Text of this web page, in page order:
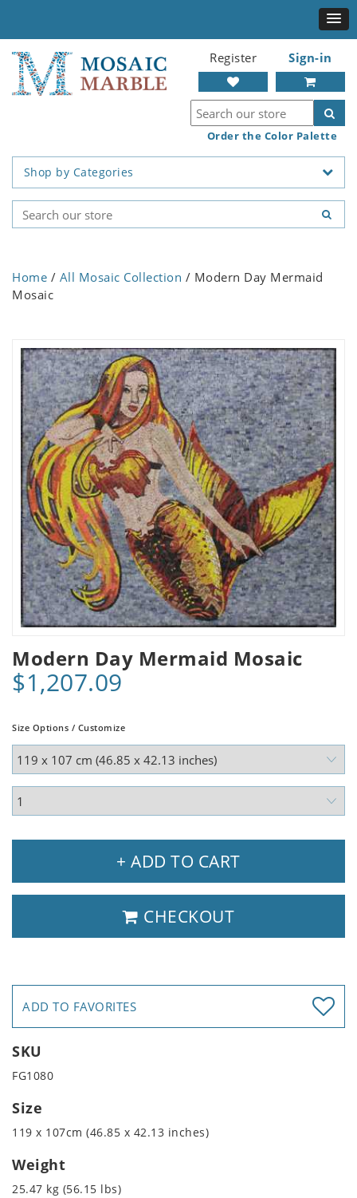
Register Sign-in
Order the Color Palette
Shop by Categories
Home / All Mosaic Collection / Modern Day Mermaid
Mosaic
Modern Day Mermaid Mosaic
$1,207.09
Size Options / Customize
+ ADD TO CART
CHECKOUT
ADD TO FAVORITES
SKU
FG1080
Size
119 x 107cm (46.85 x 42.13 inches)
Weight
25.47 kg (56.15 lbs)